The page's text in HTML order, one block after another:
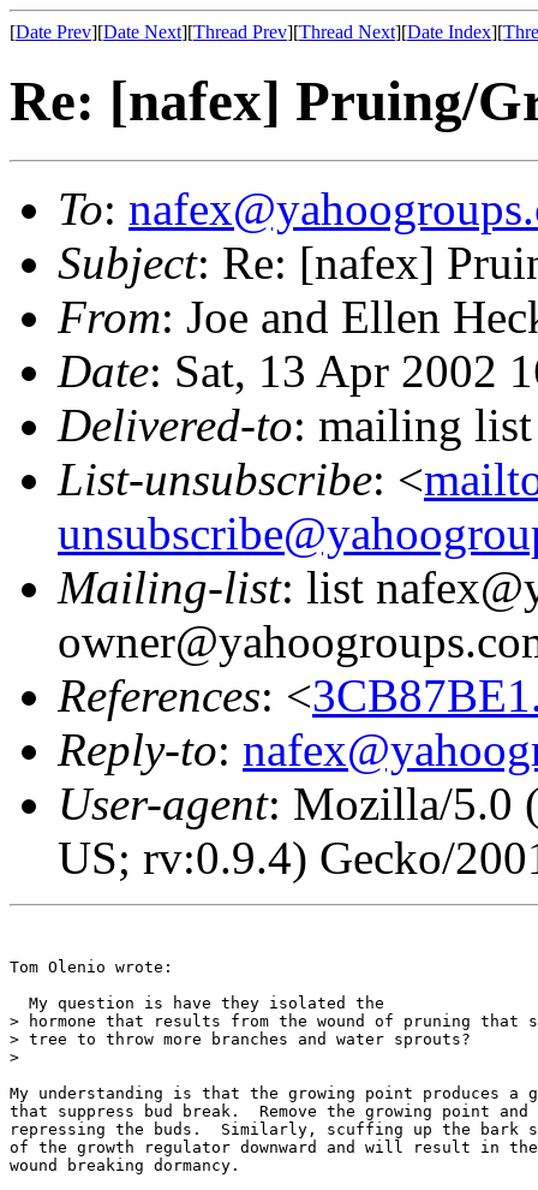
[Date Prev][Date Next][Thread Prev][Thread Next][Date Index][
Re: [nafex] Pruing/
To:
Subject: Re: [nafex]
From: Joe and Ellen
Date: Sat, 13 Apr 2002
Delivered-to: mailing
List-unsubscribe: <
Mailing-list: list
References: <
Reply-to:
User-agent: Mozilla/5.0
US; rv:0.9.4) Gecko/
Tom Olenio wrote:
  My question is have they isolated the
> hormone that results from the wound of pruning that
> tree to throw more branches and water sprouts?
>
My understanding is that the growing point produces a
that suppress bud break.  Remove the growing point
repressing the buds.  Similarly, scuffing up the bark
of the growth regulator downward and will result in
wound breaking dormancy.